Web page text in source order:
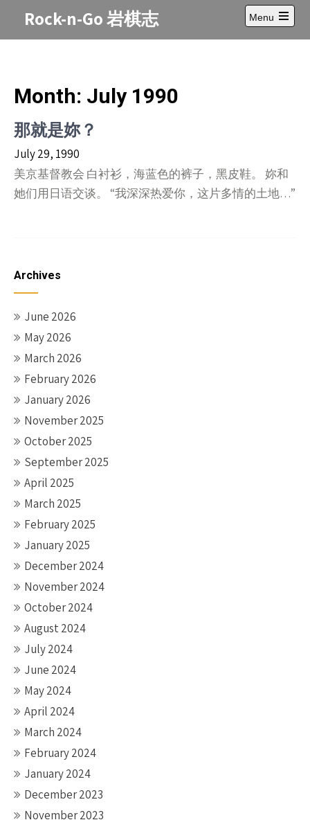
Rock-n-Go 岩棋志
Menu
Open
main
Month: July 1990
那就是妳？
July 29, 1990
美京基督教会 白衬衫，海蓝色的裤子，黑皮鞋。 妳和
她们用日语交谈。 “我深深热爱你，这片多情的土地…”
Archives
June 2026
May 2026
March 2026
February 2026
January 2026
November 2025
October 2025
September 2025
April 2025
March 2025
February 2025
January 2025
December 2024
November 2024
October 2024
August 2024
July 2024
June 2024
May 2024
April 2024
March 2024
February 2024
January 2024
December 2023
November 2023